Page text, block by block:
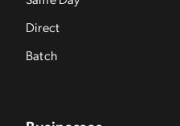
Direct
Batch